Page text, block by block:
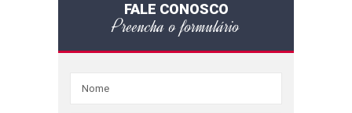
FALE CONOSCO
Preencha o formulário